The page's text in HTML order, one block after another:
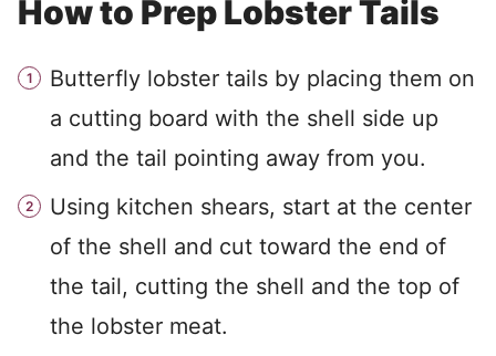
How to Prep Lobster Tails
Butterfly lobster tails by placing them on
a cutting board with the shell side up
and the tail pointing away from you.
Using kitchen shears, start at the center
of the shell and cut toward the end of
the tail, cutting the shell and the top of
the lobster meat.